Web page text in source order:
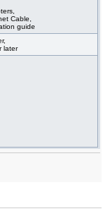
Cable,
guide
later